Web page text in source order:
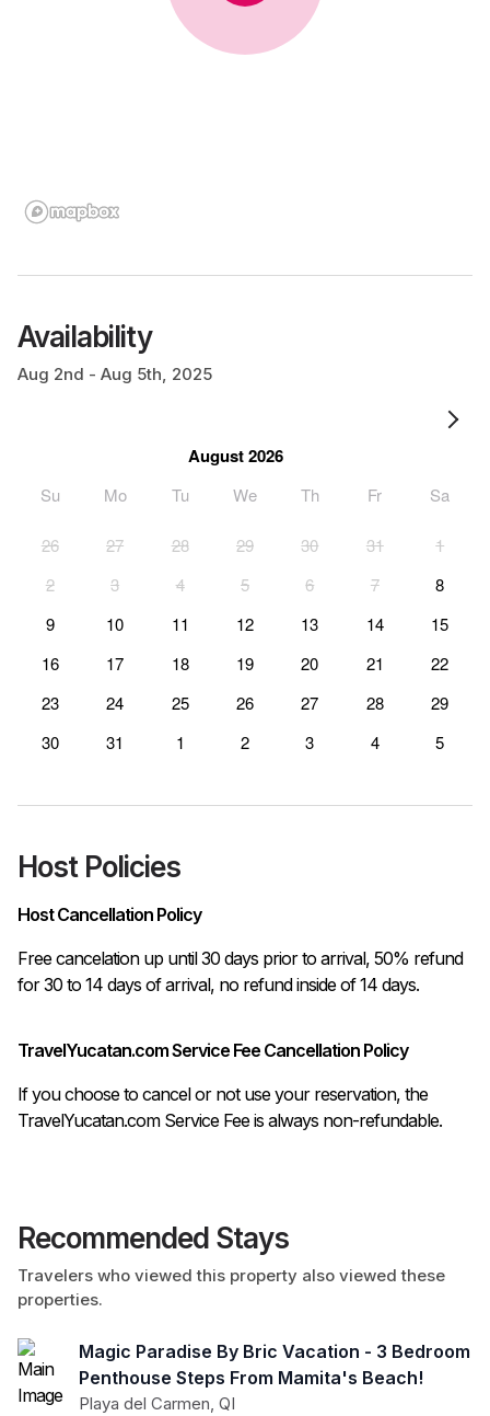
Availability
Aug 2nd - Aug 5th, 2025
August 2026
Su Mo Tu We Th Fr Sa
26 27 28 29 30 31
1
2
3 4 5 6 7
8
9
10 11 12 13 14
15
16
17 18 19 20 21
22
23
24 25 26 27 28
29
30
31 1 2 3 4 5
Host Policies
Host Cancellation Policy
Free cancelation up until 30 days prior to arrival, 50% refund
TravelYucatan.com Service Fee Cancellation Policy
If you choose to cancel or not use your reservation, the
TravelYucatan.com Service Fee is always non-refundable.
Recommended Stays
Travelers who viewed this property also viewed these
properties.
Magic Paradise By Bric Vacation - 3 Bedroom
Penthouse Steps From Mamita's Beach!
Playa del Carmen ,QI